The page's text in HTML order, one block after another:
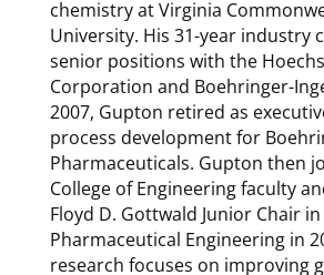
chemistry at Virginia
University. His 31-year industry
senior positions with the
Corporation and Boehringer-
2007, Gupton retired as
process development for
Pharmaceuticals. Gupton then
College of Engineering faculty
Floyd D. Gottwald Junior Chair in
Pharmaceutical Engineering in
research focuses on improving